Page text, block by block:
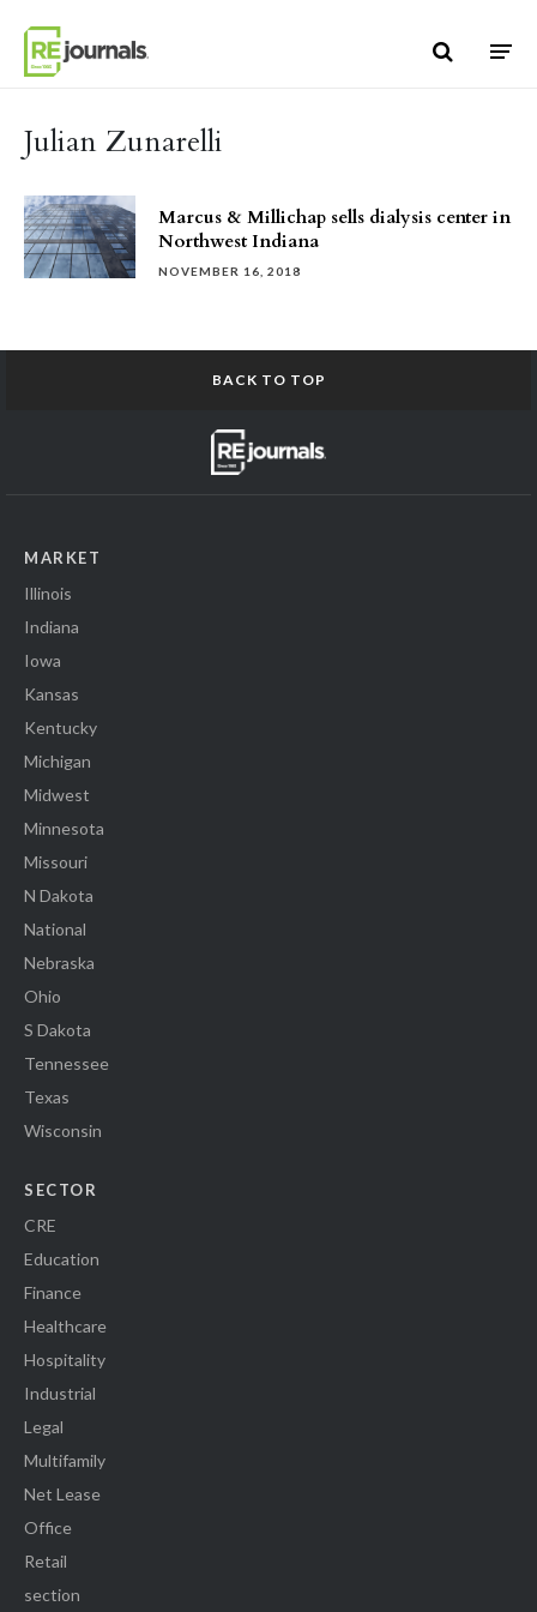
Julian Zunarelli
Marcus & Millichap sells dialysis center in
Northwest Indiana
NOVEMBER 16, 2018
BACK TO TOP
MARKET
Illinois
Indiana
Iowa
Kansas
Kentucky
Michigan
Midwest
Minnesota
Missouri
N Dakota
National
Nebraska
Ohio
S Dakota
Tennessee
Texas
Wisconsin
SECTOR
CRE
Education
Finance
Healthcare
Hospitality
Industrial
Legal
Multifamily
Net Lease
Office
Retail
section